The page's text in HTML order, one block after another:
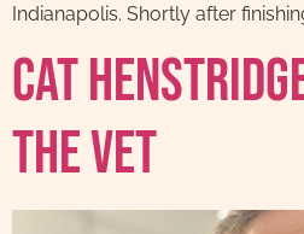
Indianapolis. Shortly after
Cat
The Vet